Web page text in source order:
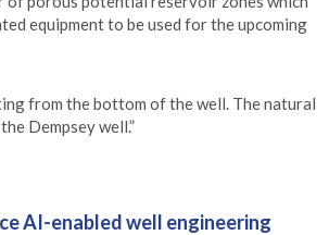
equipment to be used for the upcoming
from the bottom of the well. The natural
Dempsey well.”
AI-enabled well engineering